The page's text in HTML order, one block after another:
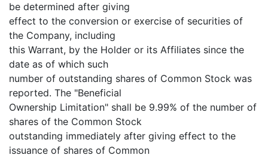
be determined after giving
effect to the conversion or exercise of securities of
the Company, including
this Warrant, by the Holder or its Affiliates since the
date as of which such
number of outstanding shares of Common Stock was
reported. The "Beneficial
Ownership Limitation" shall be 9.99% of the number of
shares of the Common Stock
outstanding immediately after giving effect to the
issuance of shares of Common